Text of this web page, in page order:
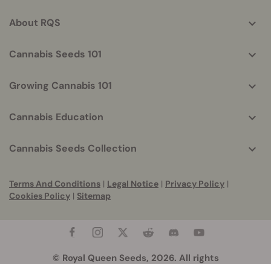
About RQS
Cannabis Seeds 101
Growing Cannabis 101
Cannabis Education
Cannabis Seeds Collection
Terms And Conditions | Legal Notice | Privacy Policy |
Cookies Policy | Sitemap
© Royal Queen Seeds, 2026. All rights